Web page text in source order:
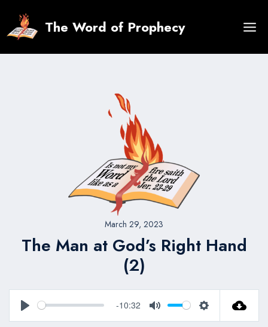
content
The Word of Prophecy
March 29, 2023
The Man at God’s Right Hand
(2)
Play
-10:32
Mute Settings